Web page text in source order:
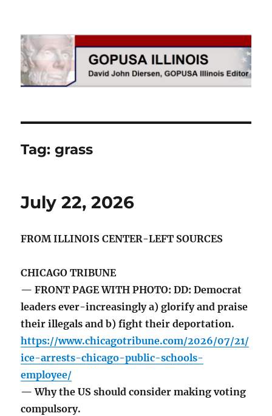
GOPUSA Illinois
Tag:grass
July 22, 2026
FROM ILLINOIS CENTER-LEFT SOURCES
CHICAGO TRIBUNE
— FRONT PAGE WITH PHOTO: DD: Democrat
leaders ever-increasingly a) glorify and praise
their illegals and b) fight their deportation.
https://www.chicagotribune.com/2026/07/21/
ice-arrests-chicago-public-schools-
employee/
— Why the US should consider making voting
compulsory.